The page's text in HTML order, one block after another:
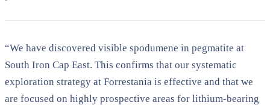
“We have discovered visible spodumene in pegmatite at
South Iron Cap East. This confirms that our systematic
exploration strategy at Forrestania is effective and that we
are focused on highly prospective areas for lithium-bearing